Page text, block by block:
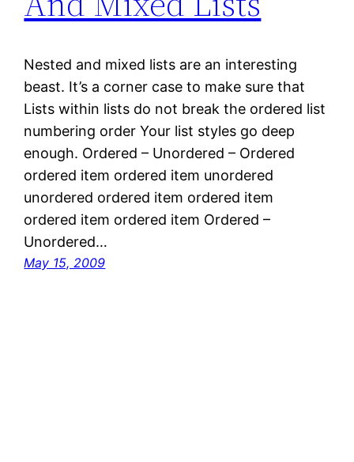
Nested and mixed lists are an interesting
beast. It’s a corner case to make sure that
Lists within lists do not break the ordered list
numbering order Your list styles go deep
enough. Ordered – Unordered – Ordered
ordered item ordered item unordered
unordered ordered item ordered item
ordered item ordered item Ordered –
Unordered…
May 15, 2009